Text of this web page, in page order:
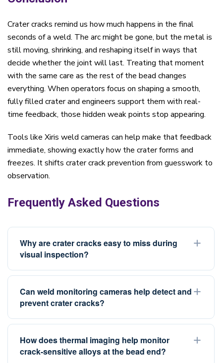
Crater cracks remind us how much happens in the final
seconds of a weld. The arc might be gone, but the metal is
still moving, shrinking, and reshaping itself in ways that
decide whether the joint will last. Treating that moment
with the same care as the rest of the bead changes
everything. When operators focus on shaping a smooth,
fully filled crater and engineers support them with real-
time feedback, those hidden weak points stop appearing.
Tools like Xiris weld cameras can help make that feedback
immediate, showing exactly how the crater forms and
freezes. It shifts crater crack prevention from guesswork to
observation.
Frequently Asked Questions
Why are crater cracks easy to miss during
visual inspection?
Crater cracks are fine, hairline defects that form at the
center of the crater, often inside a shallow concave pit.
On rough or irregular bead surfaces, the crack can
blend into the surrounding texture. Angled lighting,
them. This is also why real-time observation of how the
crater forms and freezes provides earlier and more
Can weld monitoring cameras help detect and
prevent crater cracks?
Weld monitoring cameras with High Dynamic Range
(HDR) imaging provide real-time visibility of the weld
pool and bead end during the welding process. This
How does thermal imaging help monitor
crack-sensitive alloys at the bead end?